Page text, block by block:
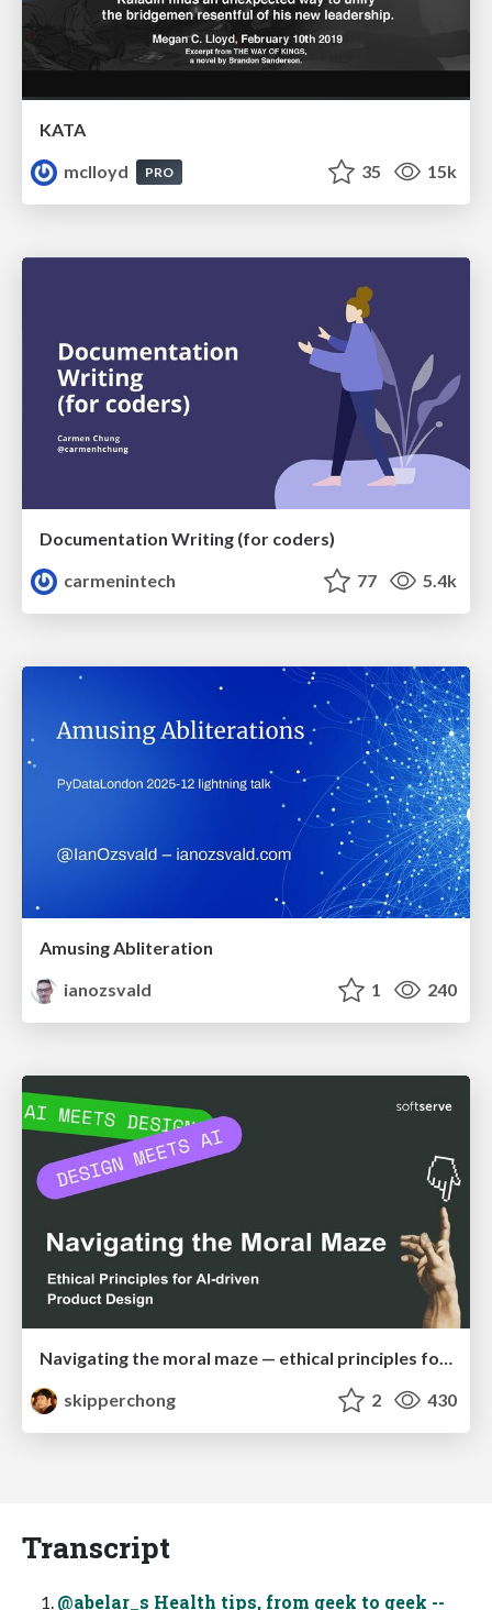
KATA
mclloyd
PRO 35 15k
Documentation Writing (for coders)
carmenintech
77 5.4k
Amusing Abliteration
ianozsvald
1 240
skipperchong
2 430
Transcript
@abelar_s Health tips, from geek to geek --